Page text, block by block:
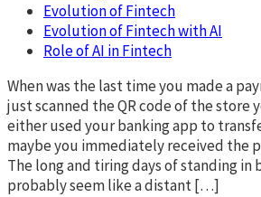
Evolution of Fintech
Evolution of Fintech with AI
Role of AI in Fintech
When was the last time you made a
just scanned the QR code of the store
either used your banking app to
maybe you immediately received the
The long and tiring days of standing in
probably seem like a distant […]